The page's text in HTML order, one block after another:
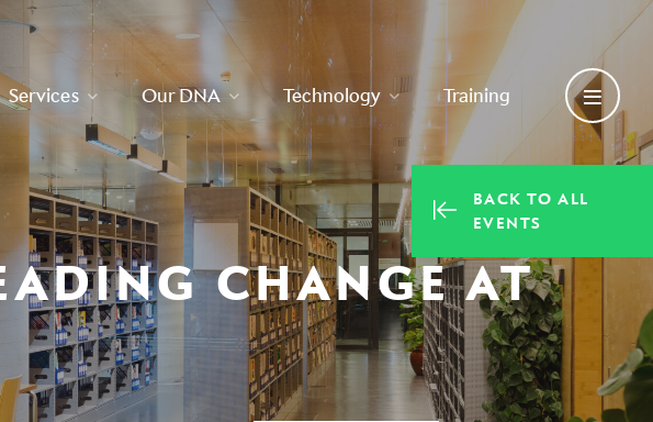
Services Our DNA Technology Training
BACK TO ALL
EVENTS
CHANGE AT